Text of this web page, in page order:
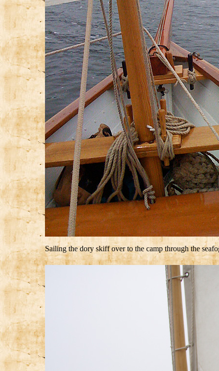
Sailing the dory skiff over to the camp through the